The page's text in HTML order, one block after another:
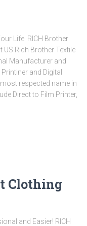
Life RICH Brother
Rich Brother Textile
Manufacturer and
and Digital
respected name in
Direct to Film Printer,
Clothing
and Easier! RICH